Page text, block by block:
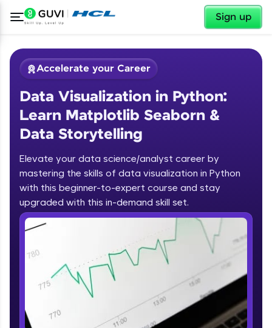
Sign up
Welcome ✕
Welcome to HCL GUVI
Hey there! Welcome to HCL GUVI—Grab Your
Vernacular Imprint—where tech learning is easy,
fun, and curated specially for you. Incubated by
IIT Madras & IIM Ahmedabad in 2014 and now
part of HCL Group, we're making quality tech
education accessible to all.
Join 3M+ learners breaking barriers and
upskilling for a brighter future. We're here to
✕
Accelerate your Career
Data Visualization in Python:
Learn Matplotlib Seaborn &
Data Storytelling
Elevate your data science/analyst career by
mastering the skills of data visualization in Python
with this beginner-to-expert course and stay
upgraded with this in-demand skill set.
Course Preview
Data Visualization in Python: Learn
Matplotlib Seaborn & Data